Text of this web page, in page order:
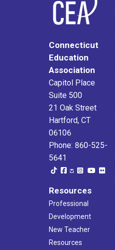
Connecticut
Education
Association
Capitol Place
Suite 500
21 Oak Street
Hartford, CT
06106
Phone: 860-525-
5641
Resources
Professional
Development
New Teacher
Resources